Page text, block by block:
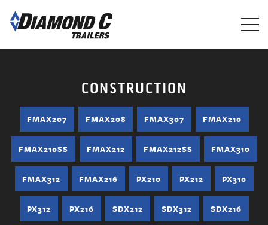
main
CONSTRUCTION
FMAX207 FMAX208 FMAX307 FMAX210
FMAX210SS FMAX212 FMAX212SS FMAX310
FMAX312 FMAX216 PX210 PX212 PX310
PX312 PX216 SDX212 SDX312 SDX216